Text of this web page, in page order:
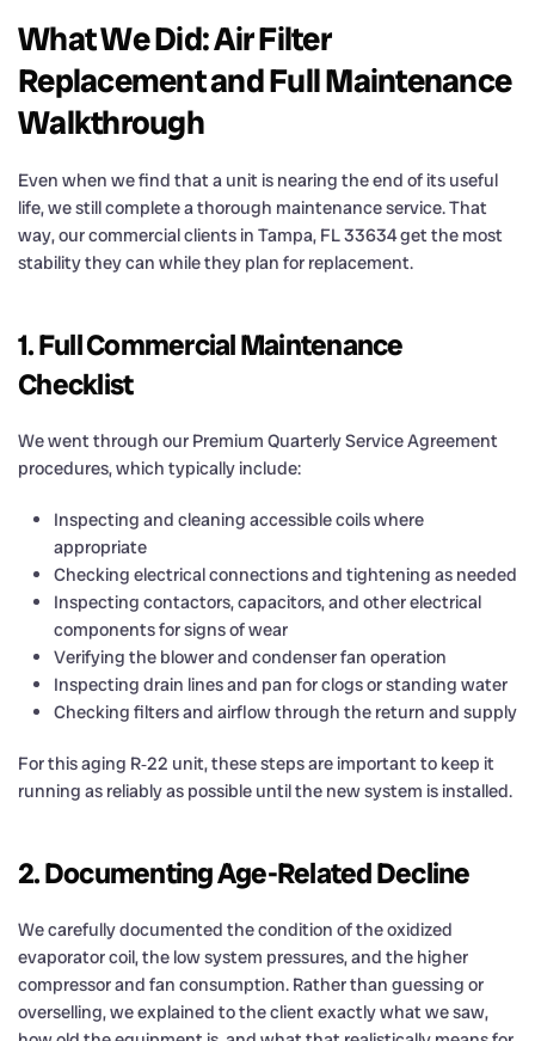
What We Did: Air Filter
Replacement and Full Maintenance
Walkthrough
Even when we find that a unit is nearing the end of its useful
life, we still complete a thorough maintenance service. That
way, our commercial clients in Tampa, FL 33634 get the most
stability they can while they plan for replacement.
1. Full Commercial Maintenance
Checklist
We went through our Premium Quarterly Service Agreement
procedures, which typically include:
Inspecting and cleaning accessible coils where
appropriate
Checking electrical connections and tightening as needed
Inspecting contactors, capacitors, and other electrical
components for signs of wear
Verifying the blower and condenser fan operation
Inspecting drain lines and pan for clogs or standing water
Checking filters and airflow through the return and supply
For this aging R‑22 unit, these steps are important to keep it
running as reliably as possible until the new system is installed.
2. Documenting Age-Related Decline
We carefully documented the condition of the oxidized
evaporator coil, the low system pressures, and the higher
compressor and fan consumption. Rather than guessing or
overselling, we explained to the client exactly what we saw,